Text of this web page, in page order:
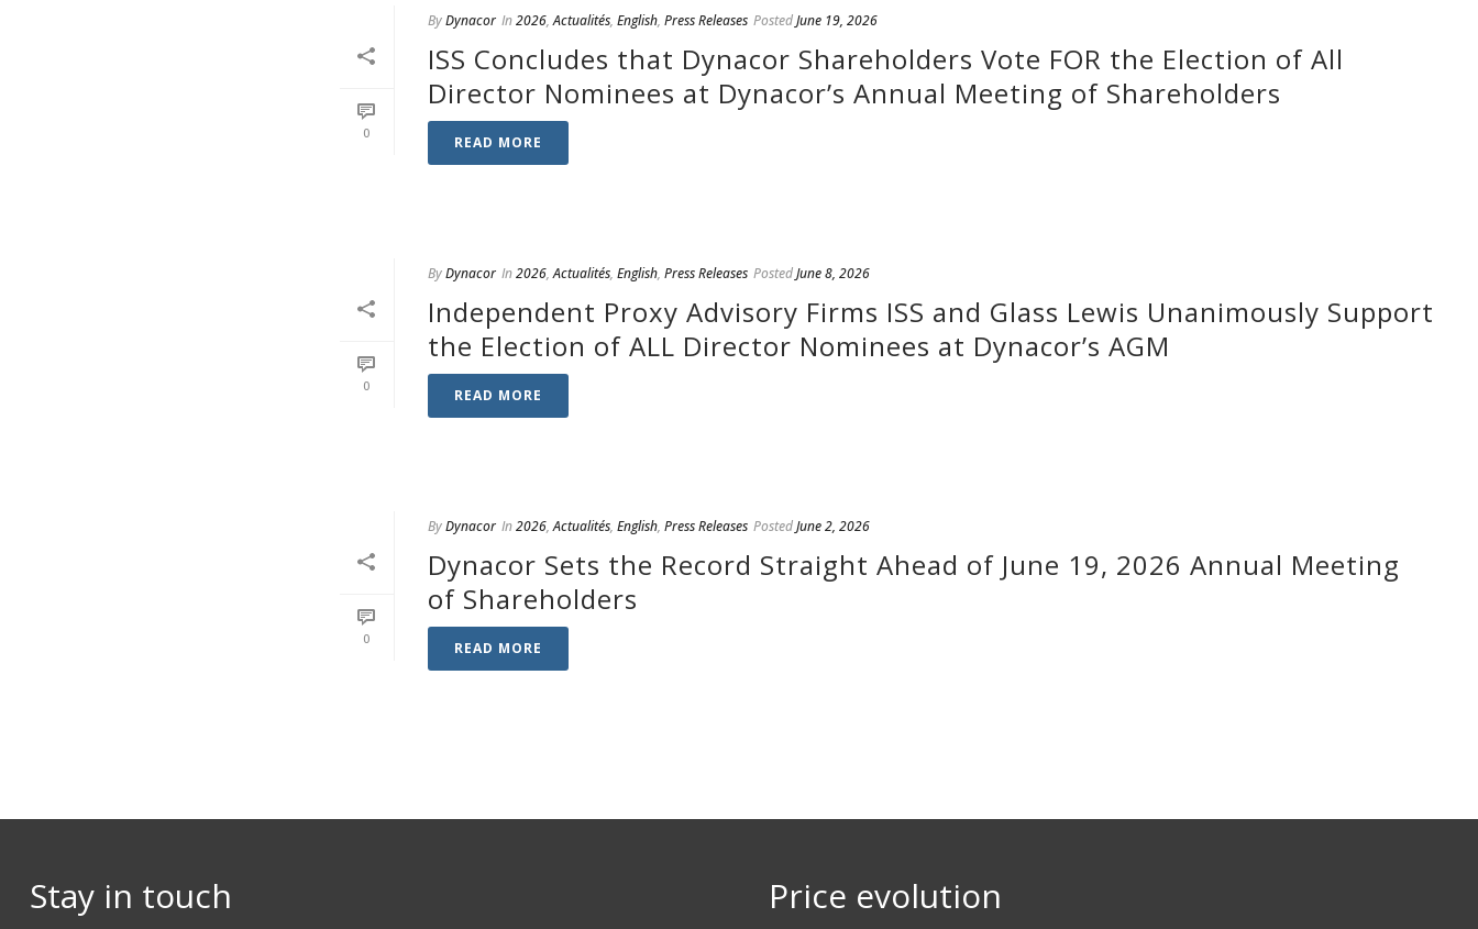
0
ByDynacor In2026,Actualités, English, Press Releases PostedJune 19, 2026
ISS Concludes that Dynacor Shareholders Vote FOR the Election of All
Director Nominees at Dynacor’s Annual Meeting of Shareholders
READ MORE
0
ByDynacor In2026,Actualités, English, Press Releases PostedJune 8, 2026
Independent Proxy Advisory Firms ISS and Glass Lewis Unanimously Support
the Election of ALL Director Nominees at Dynacor’s AGM
READ MORE
0
ByDynacor In2026,Actualités, English, Press Releases PostedJune 2, 2026
Dynacor Sets the Record Straight Ahead of June 19, 2026 Annual Meeting
of Shareholders
READ MORE
Stay in touch Price evolution